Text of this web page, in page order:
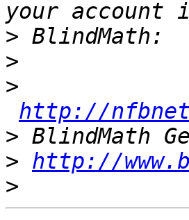
>
>
>
http://
>
> http://
>